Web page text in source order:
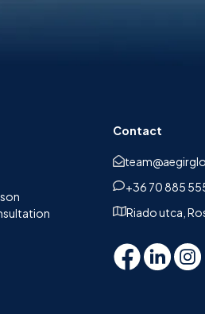
Contact
+36 70 885
Riado utca,